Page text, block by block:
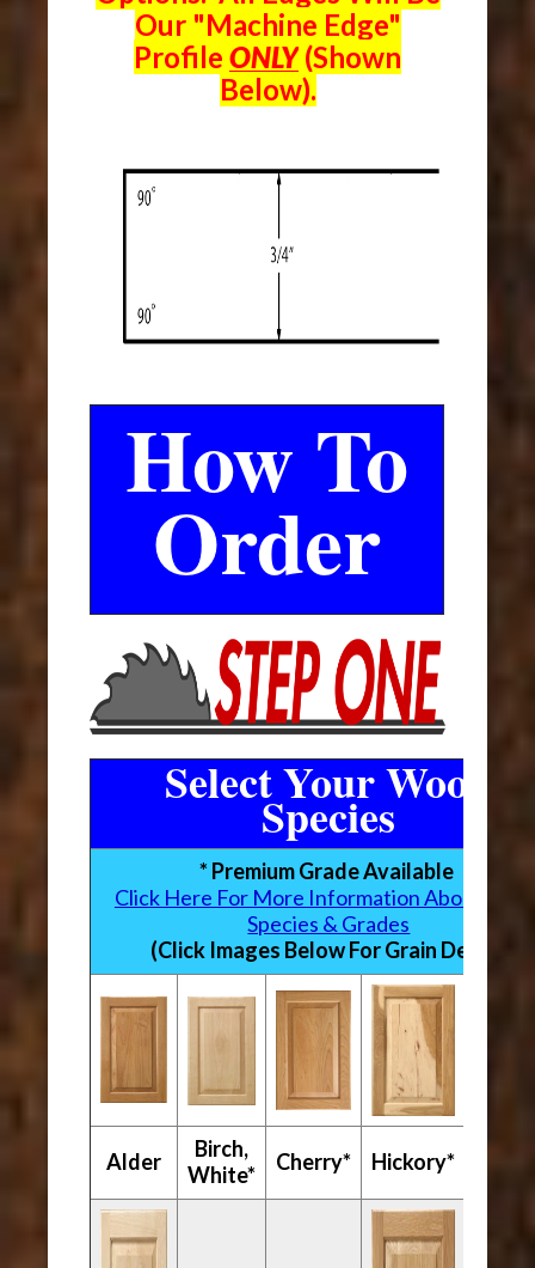
Our "Machine Edge"
Profile ONLY (Shown
Below).
How To
Order
Select Your Wood
Species
* Premium Grade Available
Click Here For More Information About
Species & Grades
(Click Images Below For Grain Detail)
Alder
Birch,
White*
Cherry* Hickory*